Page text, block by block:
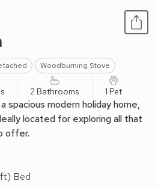
Woodburning Stove
2 Bathrooms 1 Pet
spacious modern holiday home,
located for exploring all that
offer.
Bed